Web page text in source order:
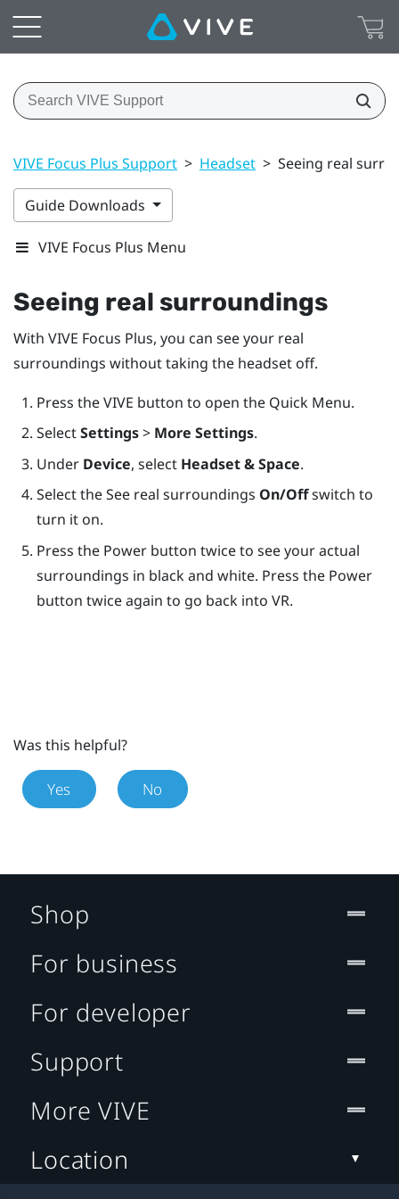
VIVE Focus Plus Support > Headset > Seeing real
Guide Downloads
VIVE Focus Plus Menu
Seeing real surroundings
With VIVE Focus Plus, you can see your real
surroundings without taking the headset off.
Press theVIVE button to open the Quick Menu.
SelectSettings> More Settings.
Under Device, select Headset & Space.
Select the See real surroundings On/Offswitch to
turn it on.
Press the Powerbutton twice to see your actual
surroundings in black and white. Press the Power
button twice again to go back into VR.
Was this helpful?
Yes No
Shop
For business
For developer
Support
More VIVE
Location